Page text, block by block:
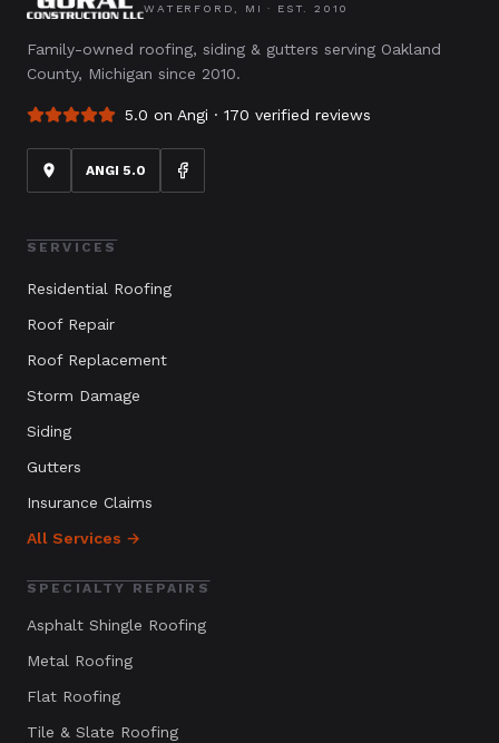
WATERFORD, MI · EST. 2010
Family-owned roofing, siding & gutters serving Oakland
County, Michigan since 2010.
5.0 on Angi · 170 verified reviews
ANGI 5.0
SERVICES
Residential Roofing
Roof Repair
Roof Replacement
Storm Damage
Siding
Gutters
Insurance Claims
All Services →
SPECIALTY REPAIRS
Asphalt Shingle Roofing
Metal Roofing
Flat Roofing
Tile & Slate Roofing